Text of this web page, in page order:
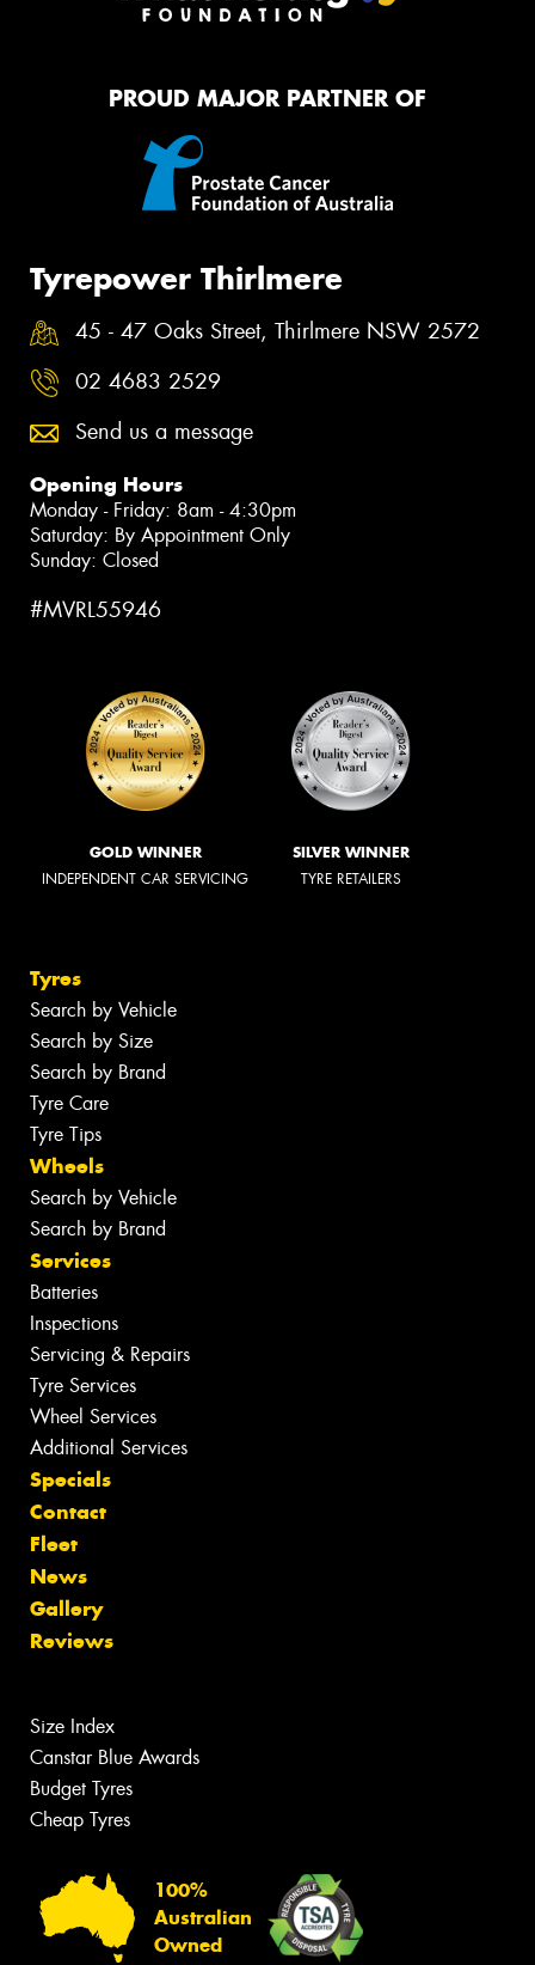
PROUD MAJOR PARTNER OF
Tyrepower Thirlmere
45 - 47 Oaks Street, Thirlmere NSW 2572
02 4683 2529
Send us a message
Opening Hours
Monday - Friday: 8am - 4:30pm
Saturday: By Appointment Only
Sunday: Closed
#MVRL55946
GOLD WINNER
INDEPENDENT CAR SERVICING
SILVER WINNER
TYRE RETAILERS
Tyres
Search by Vehicle
Search by Size
Search by Brand
Tyre Care
Tyre Tips
Wheels
Search by Vehicle
Search by Brand
Services
Batteries
Inspections
Servicing & Repairs
Tyre Services
Wheel Services
Additional Services
Specials
Contact
Fleet
News
Gallery
Reviews
Size Index
Canstar Blue Awards
Budget Tyres
Cheap Tyres
100%
Australian
Owned